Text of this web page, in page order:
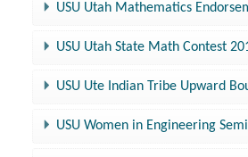
USU Utah Mathematics
USU Utah State Math Contest
USU Ute Indian Tribe Upward
USU Women in Engineering